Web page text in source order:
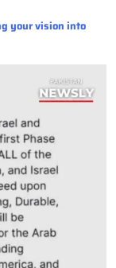
your vision into